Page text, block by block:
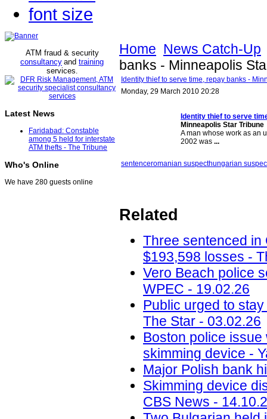
ATM fraud & security
consultancy and training
services.
Latest News
Faridabad: Constable
among 5 held for interstate
ATM thefts - The Tribune
Who's Online
We have 280 guests online
Home News Catch-Up
banks - Minneapolis
Identity thief to serve time, repay banks -
Monday, 29 March 2010 20:28
Identity thief to serve
Minneapolis Star Tribune
A man whose work as an
2002 was ...
sentenceromanian suspecthungarian
Related
Three sentenced in
$193,598 losses -
Vero Beach police
WPEC - 19.02.26
Public urged to
The Star - 03.02.26
Boston police
skimming device -
Major Polish bank
Skimming device
CBS News -